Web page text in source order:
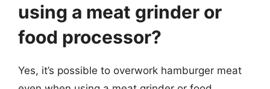
using a meat grinder or
food processor?
Yes, it’s possible to overwork hamburger meat